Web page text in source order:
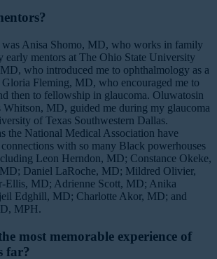
Anisa Shomo, MD, who works in family
early mentors at The Ohio State University
who introduced me to ophthalmology as a
Gloria Fleming, MD, who encouraged me to
then to fellowship in glaucoma. Oluwatosin
Whitson, MD, guided me during my glaucoma
of Texas Southwestern Dallas.
the National Medical Association have
with so many Black powerhouses
Leon Herndon, MD; Constance Okeke,
Daniel LaRoche, MD; Mildred Olivier,
Ellis, MD; Adrienne Scott, MD; Anika
Edghill, MD; Charlotte Akor, MD; and
MPH.
most memorable experience of
far?